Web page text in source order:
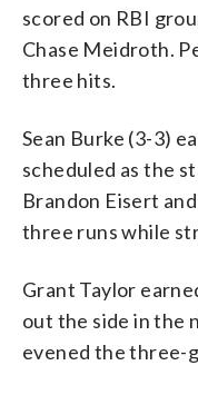
scored on RBI
Chase Meidroth.
three hits.
Sean Burke (3-3)
scheduled as the
Brandon Eisert
three runs while
Grant Taylor
out the side in the
evened the three-